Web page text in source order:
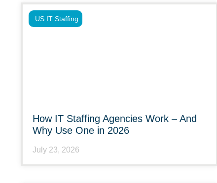
How IT Staffing Agencies Work – And
Why Use One in 2026
July 23, 2026
US IT Staffing